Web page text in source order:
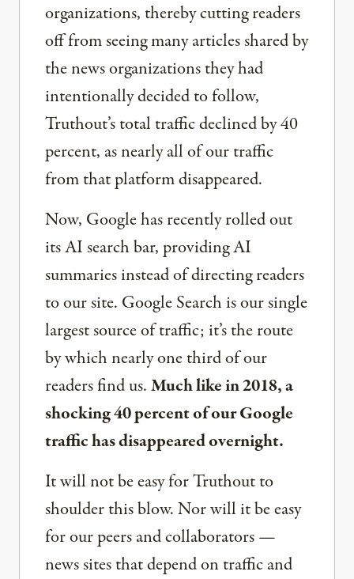
organizations, thereby cutting readers
off from seeing many articles shared by
the news organizations they had
intentionally decided to follow,
Truthout’s total traffic declined by 40
percent, as nearly all of our traffic
from that platform disappeared.
Now, Google has recently rolled out
its AI search bar, providing AI
summaries instead of directing readers
to our site. Google Search is our single
largest source of traffic; it’s the route
by which nearly one third of our
readers find us.Much like in 2018, a
shocking 40 percent of our Google
traffic has disappeared overnight.
It will not be easy for Truthout to
shoulder this blow. Nor will it be easy
for our peers and collaborators —
news sites that depend on traffic and